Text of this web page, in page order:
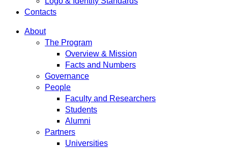
Contacts
About
The Program
Overview & Mission
Facts and Numbers
Governance
People
Faculty and Researchers
Students
Alumni
Partners
Universities